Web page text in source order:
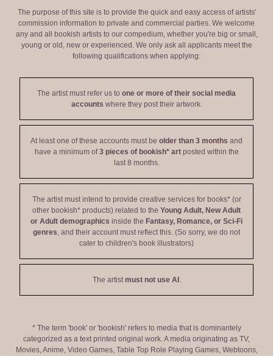
The purpose of this site is to provide the quick and easy access of artists'
commission information to private and commercial parties. We welcome
any and all bookish artists to our compedium, whether you're big or small,
young or old, new or experienced. We only ask all applicants meet the
following qualifications when applying:
The artist must refer us to one or more of their social media
accounts where they post their artwork.
At least one of these accounts must be older than 3 months and
have a minimum of3 pieces of bookish* artposted within the
last 8 months.
The artist must intend to provide creative services for books* (or
other bookish* products) related to the Young Adult, New Adult
or Adult demographics inside the Fantasy, Romance, or Sci-Fi
genres, and their account must reflect this. (So sorry, we do not
cater to children's book illustrators)
The artistmust not use AI .
* The term 'book' or 'bookish' refers to media that is dominantely
categorized as a text printed original work. A media originating as TV,
Movies, Anime, Video Games, Table Top Role Playing Games, Webtoons,